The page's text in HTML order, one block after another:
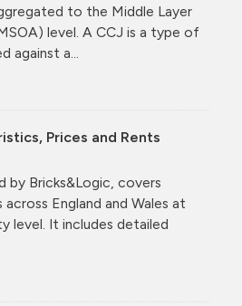
to the Middle Layer
level. A CCJ is a type of
a...
Prices and Rents
by Bricks&Logic, covers
England and Wales at
level. It includes detailed